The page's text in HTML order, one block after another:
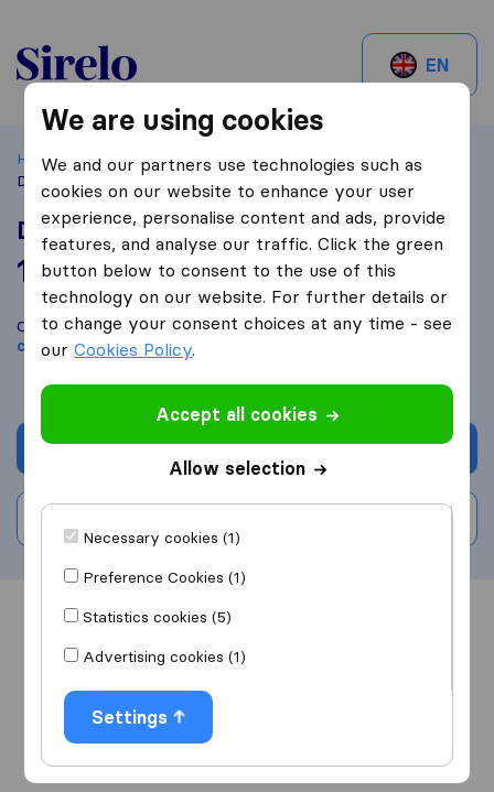
Sirelo.be
EN
Home Best Moving Companies in Belgium
Bruxelles
Déménagement Bruxelles
Déménagement Bruxelles
10,0 based on 9
Sirelo and Google reviews
Compare Déménagement Bruxelles with othermoving
companiesfrom Bruxelles
Get quote
Overview Reviews
We are using cookies
We and our partners use technologies such as
cookies on our website to enhance your user
experience, personalise content and ads, provide
features, and analyse our traffic. Click the green
button below to consent to the use of this
technology on our website. For further details or
to change your consent choices at any time - see
ourCookies Policy.
Accept all cookies
Allow selection
Necessary cookies (1)
Preference Cookies (1)
Statistics cookies (5)
Advertising cookies (1)
Settings